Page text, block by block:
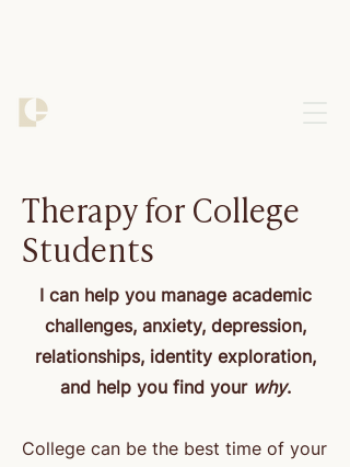
Therapy for College
Students
I can help you manage academic
challenges, anxiety, depression,
relationships, identity exploration,
and help you find your why.
College can be the best time of your